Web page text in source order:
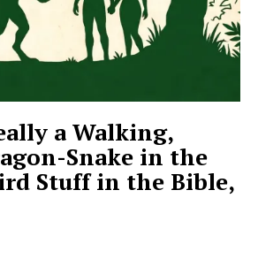
a Walking,
Snake in the
Stuff in the Bible,